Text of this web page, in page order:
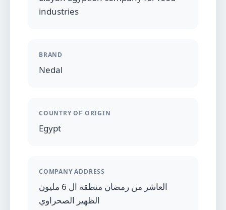
industries
BRAND
Nedal
COUNTRY OF ORIGIN
Egypt
COMPANY ADDRESS
العاشر من رمضان منطقة ال 6 مليون
الظهير الصحراوي